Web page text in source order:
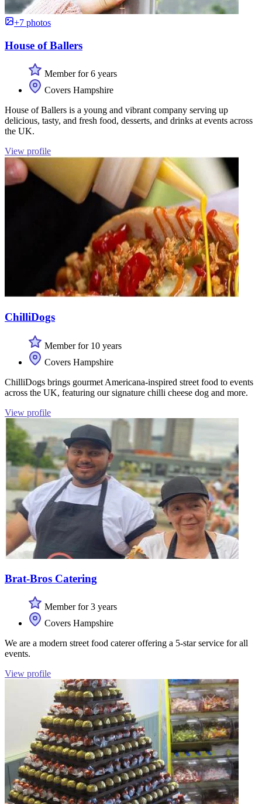
+7 photos
House of Ballers
Member for 6 years
Covers Hampshire
House of Ballers is a young and vibrant company serving up
delicious, tasty, and fresh food, desserts, and drinks at events across
the UK.
View profile
ChilliDogs
Member for 10 years
Covers Hampshire
ChilliDogs brings gourmet Americana-inspired street food to events
across the UK, featuring our signature chilli cheese dog and more.
View profile
Brat-Bros Catering
Member for 3 years
Covers Hampshire
We are a modern street food caterer offering a 5-star service for all
events.
View profile